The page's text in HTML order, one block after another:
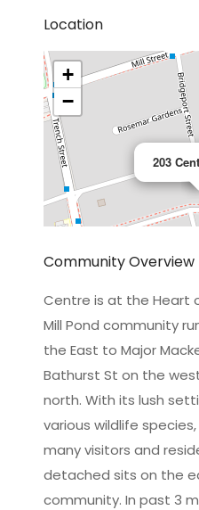
Location
203
+
−
Leaflet
Community Overview
Centre is at the Heart
Mill Pond community
the East to Major
Bathurst St on the
north. With its lush
various wildlife
many visitors and
detached sits on the
community. In past 3